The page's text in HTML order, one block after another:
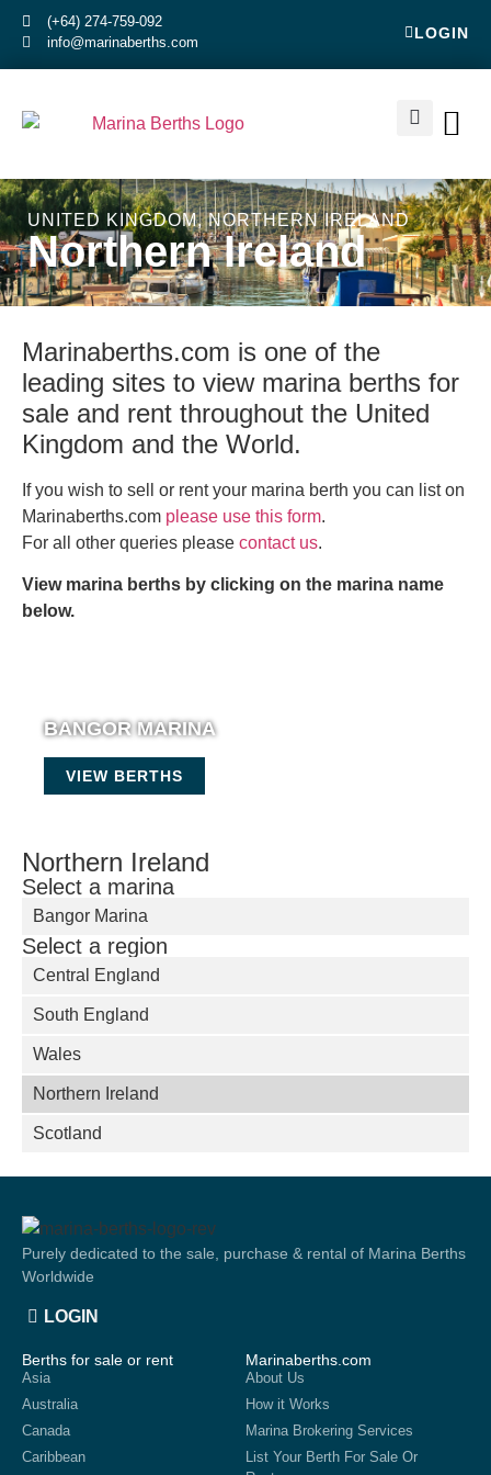
(+64) 274-759-092
info@marinaberths.com
LOGIN
UNITED KINGDOM,NORTHERN IRELAND
Northern Ireland
Northern Ireland
Select a marina
Select a region
Bangor Marina
Central England
South England
Wales
Northern Ireland
Scotland
Marinaberths.com is one of the
leading sites to view marina berths for
sale and rent throughout the United
Kingdom and the World.
If you wish to sell or rent your marina berth you can list on
Marinaberths.com please use this form.
For all other queries please contact us.
View marina berths by clicking on the marina name
below.
BANGOR MARINA
VIEW BERTHS
Purely dedicated to the sale, purchase & rental of Marina Berths
Worldwide
LOGIN
Berths for sale or rent
Asia
Australia
Canada
Caribbean
Marinaberths.com
About Us
How it Works
Marina Brokering Services
List Your Berth For Sale Or